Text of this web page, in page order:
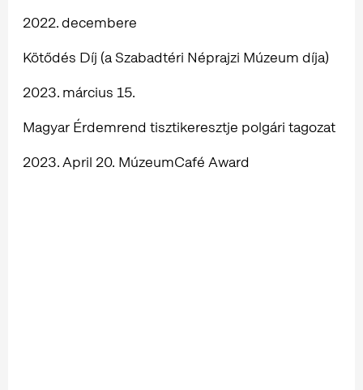
2022. decembere
Kötődés Díj (a Szabadtéri Néprajzi Múzeum díja)
2023. március 15.
Magyar Érdemrend tisztikeresztje polgári tagozat
2023. April 20. MúzeumCafé Award